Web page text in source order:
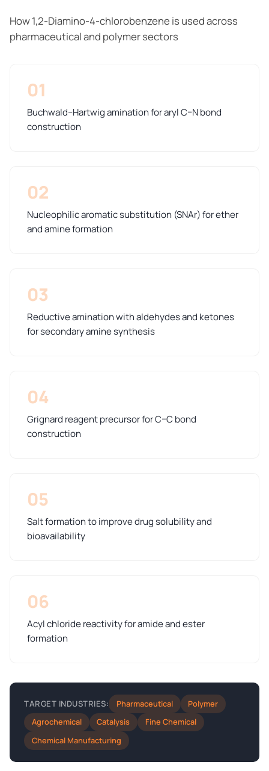
How 1,2-Diamino-4-chlorobenzene is used across
pharmaceutical and polymer sectors
01
Buchwald–Hartwig amination for aryl C–N bond
construction
02
Nucleophilic aromatic substitution (SNAr) for ether
and amine formation
03
Reductive amination with aldehydes and ketones
for secondary amine synthesis
04
Grignard reagent precursor for C–C bond
construction
05
Salt formation to improve drug solubility and
bioavailability
06
Acyl chloride reactivity for amide and ester
formation
TARGET INDUSTRIES: Pharmaceutical
Polymer
Agrochemical
Catalysis
Fine Chemical
Chemical Manufacturing